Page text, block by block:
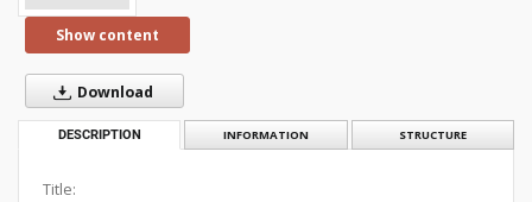
Show content
Download
DESCRIPTION INFORMATION STRUCTURE
Title: